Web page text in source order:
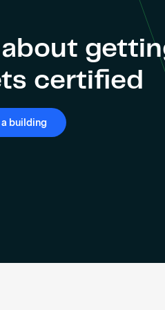
certified
building